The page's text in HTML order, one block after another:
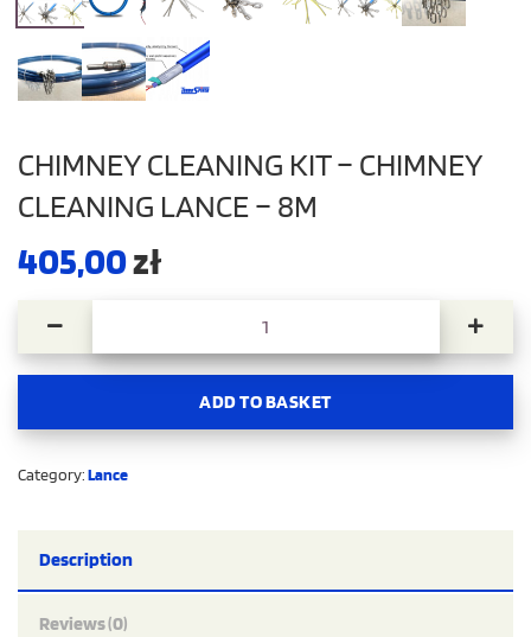
CHIMNEY CLEANING KIT – CHIMNEY
CLEANING LANCE – 8M
405,00zł
Chimney cleaning kit - Chimney cleaning lance - 8m
ADD TO BASKET
Category:Lance
Description
Reviews (0)